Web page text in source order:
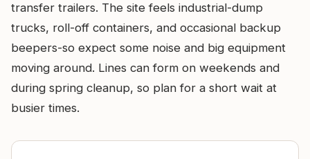
transfer trailers. The site feels industrial-dump
trucks, roll-off containers, and occasional backup
beepers-so expect some noise and big equipment
moving around. Lines can form on weekends and
during spring cleanup, so plan for a short wait at
busier times.